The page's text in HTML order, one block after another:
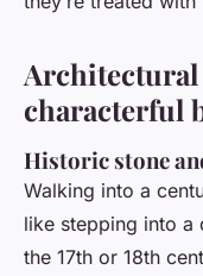
Architectural
characterful
Historic stone
Walking into a
like stepping into a
the 17th or 18th